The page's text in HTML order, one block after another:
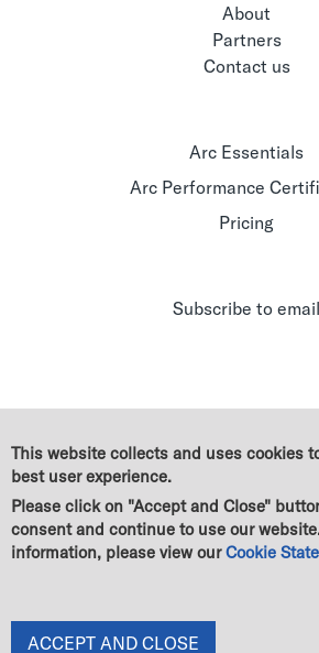
About
Partners
Contact us
Arc Essentials
Arc Performance
Pricing
Subscribe to email
© Green Business Certification Inc. All
End User License Agreement
This website collects and uses cookies
best user experience.
Please click on "Accept and Close"
consent and continue to use our
information, please view ourCookie
ACCEPT AND CLOSE